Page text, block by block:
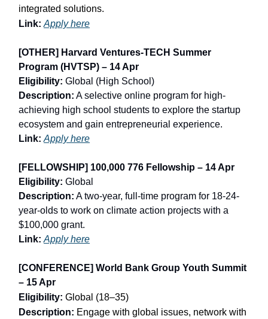
integrated solutions.
Link: Apply here
[OTHER] Harvard Ventures-TECH Summer
Program (HVTSP) – 14 Apr
Eligibility: Global (High School)
Description: A selective online program for high-
achieving high school students to explore the startup
ecosystem and gain entrepreneurial experience.
Link: Apply here
[FELLOWSHIP] 100,000 776 Fellowship – 14 Apr
Eligibility: Global
Description: A two-year, full-time program for 18-24-
year-olds to work on climate action projects with a
$100,000 grant.
Link: Apply here
[CONFERENCE] World Bank Group Youth Summit
– 15 Apr
Eligibility: Global (18–35)
Description: Engage with global issues, network with